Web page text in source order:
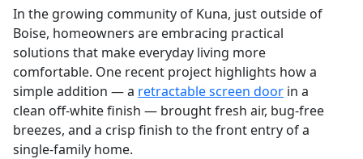
In the growing community of Kuna, just outside of
Boise, homeowners are embracing practical
solutions that make everyday living more
comfortable. One recent project highlights how a
simple addition — a retractable screen door in a
clean off-white finish — brought fresh air, bug-free
breezes, and a crisp finish to the front entry of a
single-family home.